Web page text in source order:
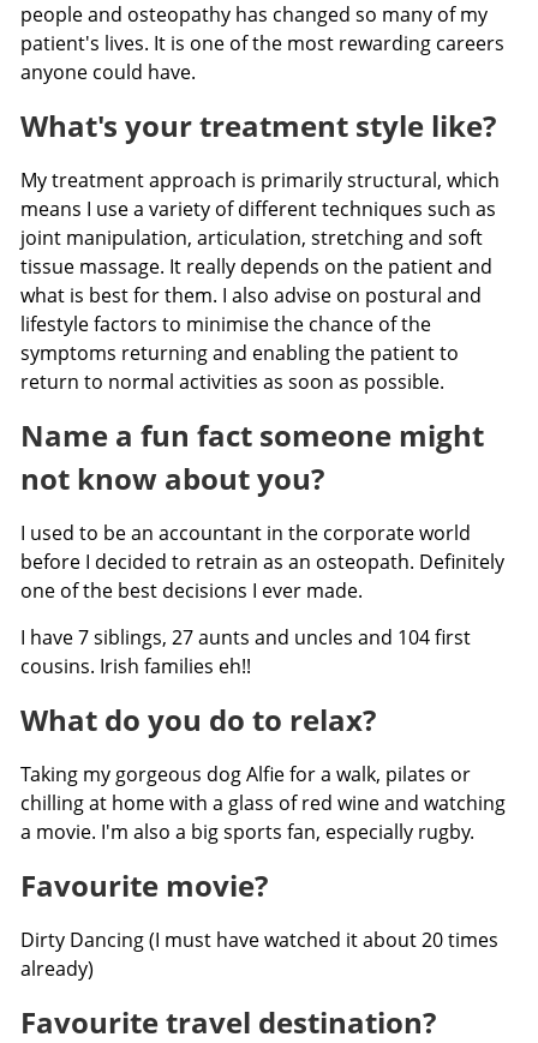
people and osteopathy has changed so many of my
patient's lives. It is one of the most rewarding careers
anyone could have.
What's your treatment style like?
My treatment approach is primarily structural, which
means I use a variety of different techniques such as
joint manipulation, articulation, stretching and soft
tissue massage. It really depends on the patient and
what is best for them. I also advise on postural and
lifestyle factors to minimise the chance of the
symptoms returning and enabling the patient to
return to normal activities as soon as possible.
Name a fun fact someone might
not know about you?
I used to be an accountant in the corporate world
before I decided to retrain as an osteopath. Definitely
one of the best decisions I ever made.
I have 7 siblings, 27 aunts and uncles and 104 first
cousins. Irish families eh!!
What do you do to relax?
Taking my gorgeous dog Alfie for a walk, pilates or
chilling at home with a glass of red wine and watching
a movie. I'm also a big sports fan, especially rugby.
Favourite movie?
Dirty Dancing (I must have watched it about 20 times
already)
Favourite travel destination?